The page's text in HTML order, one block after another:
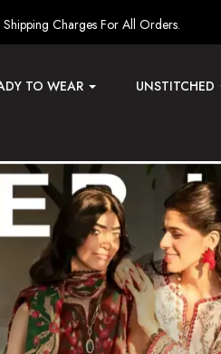
Shipping Charges For All Orders.
TO WEAR UNSTITCHED